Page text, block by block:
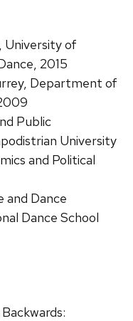
University of
2015
Department of
Public
University
and Political
and Dance
Dance School